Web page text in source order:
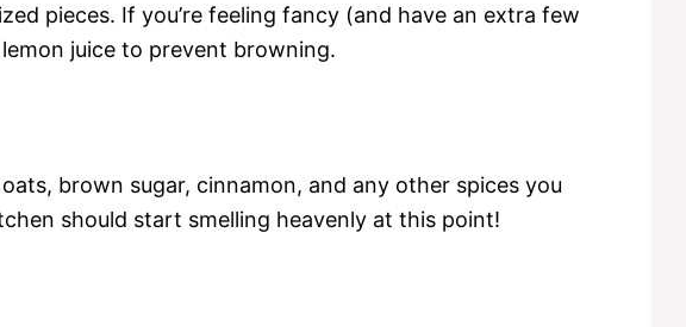
pieces. If you’re feeling fancy (and have an extra few
juice to prevent browning.
brown sugar, cinnamon, and any other spices you
should start smelling heavenly at this point!